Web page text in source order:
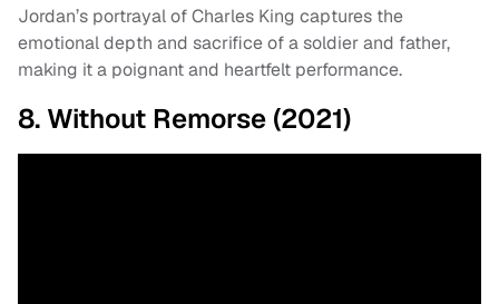
Jordan’s portrayal of Charles King captures the
emotional depth and sacrifice of a soldier and father,
making it a poignant and heartfelt performance.
8. Without Remorse (2021)